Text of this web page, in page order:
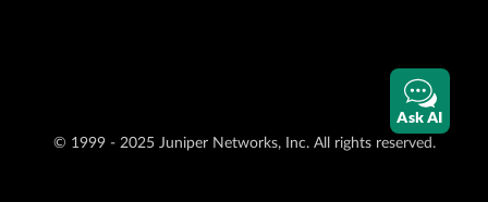
© 1999 - 2025 Juniper Networks, Inc. All rights reserved.
Ask AI